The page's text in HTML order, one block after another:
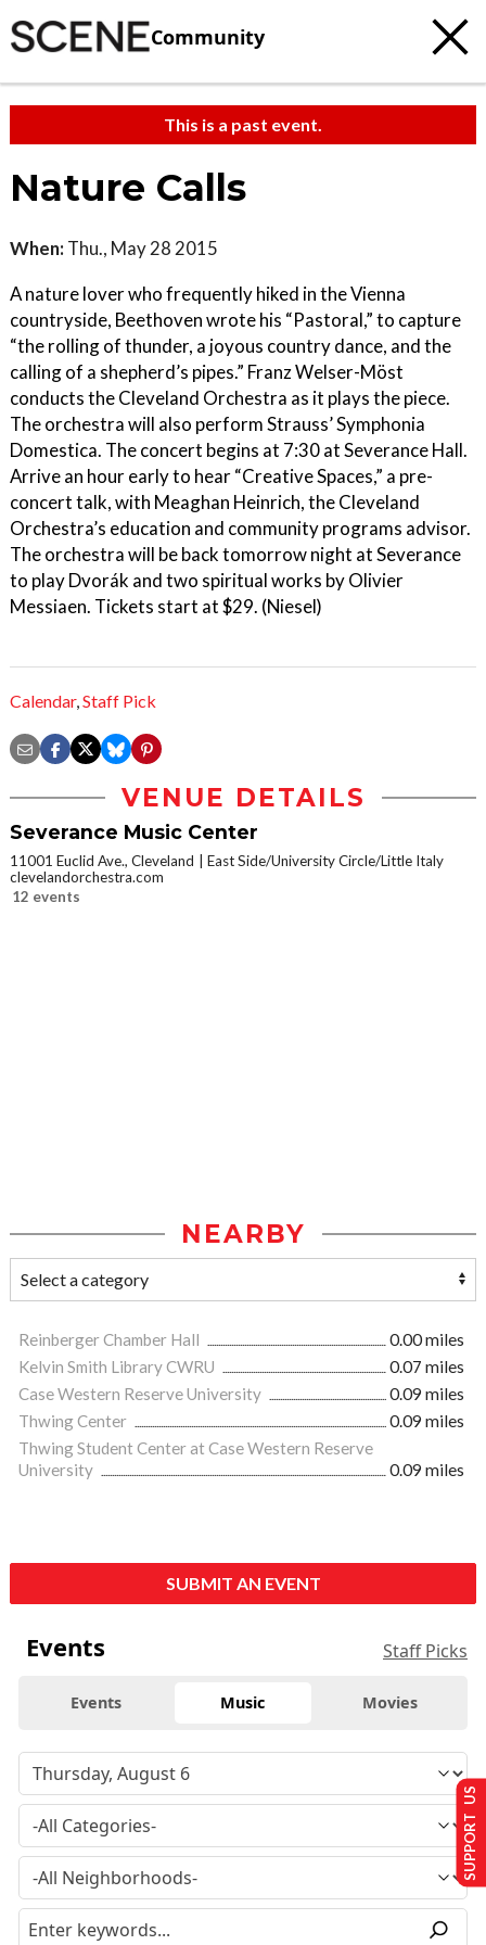
Community
This is a past event.
Nature Calls
When: Thu., May 28 2015
A nature lover who frequently hiked in the Vienna
countryside, Beethoven wrote his “Pastoral,” to capture
“the rolling of thunder, a joyous country dance, and the
calling of a shepherd’s pipes.” Franz Welser-Möst
conducts the Cleveland Orchestra as it plays the piece.
The orchestra will also perform Strauss’ Symphonia
Domestica. The concert begins at 7:30 at Severance Hall.
Arrive an hour early to hear “Creative Spaces,” a pre-
concert talk, with Meaghan Heinrich, the Cleveland
Orchestra’s education and community programs advisor.
The orchestra will be back tomorrow night at Severance
to play Dvorák and two spiritual works by Olivier
Messiaen. Tickets start at $29. (Niesel)
Calendar,Staff Pick
VENUE DETAILS
Severance Music Center
11001 Euclid Ave., Cleveland
East Side/University Circle/Little Italy
clevelandorchestra.com
12 events
NEARBY
Reinberger Chamber Hall
0.00 miles
Kelvin Smith Library CWRU
0.07 miles
Case Western Reserve University
0.09 miles
Thwing Center
0.09 miles
Thwing Student Center at Case Western Reserve
University
0.09 miles
SUBMIT AN EVENT
Events Staff Picks
Events Music Movies
SUPPORT US